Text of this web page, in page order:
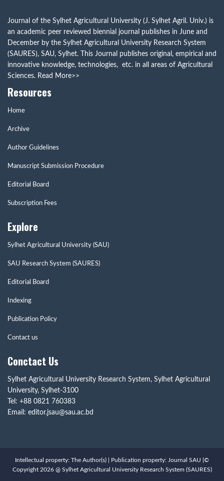
Journal of the Sylhet Agricultural University (J. Sylhet Agril. Univ.) is
an academic peer reviewed biennial journal publishes in June and
December by the Sylhet Agricultural University Research System
(SAURES), SAU, Sylhet. This Journal publishes original, empirical and
innovative knowledge, technologies, etc. in all areas of Agricultural
Sciences. Read More>>
Resources
Home
Archive
Author Guidelines
Manuscript Submission Procedure
Editorial Board
Subscription Fees
Explore
Sylhet Agricultural University (SAU)
SAU Research System (SAURES)
Editorial Board
Indexing
Publication Policy
Contact us
Conctact Us
Sylhet Agricultural University Research System, Sylhet Agricultural
University, Sylhet-3100
Tel: +88 0821 760383
Email: editor.jsau@sau.ac.bd
Intellectual property: The Author(s) | Publication property: Journal SAU |©
Copyright 2026 @ Sylhet Agricultural University Research System (SAURES)